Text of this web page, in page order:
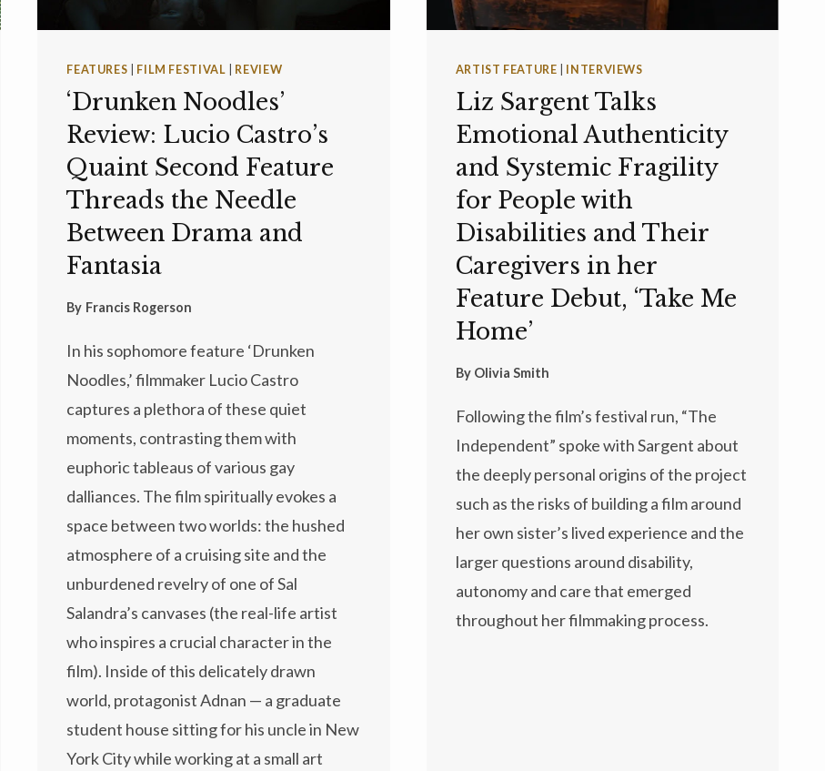
FEATURES FILM FESTIVAL REVIEW
‘Drunken Noodles’
Review: Lucio Castro’s
Quaint Second Feature
Threads the Needle
Between Drama and
Fantasia
By Francis Rogerson
In his sophomore feature ‘Drunken
Noodles,’ filmmaker Lucio Castro
captures a plethora of these quiet
moments, contrasting them with
euphoric tableaus of various gay
dalliances. The film spiritually evokes a
space between two worlds: the hushed
atmosphere of a cruising site and the
unburdened revelry of one of Sal
Salandra’s canvases (the real-life artist
who inspires a crucial character in the
film). Inside of this delicately drawn
world, protagonist Adnan — a graduate
student house sitting for his uncle in New
York City while working at a small art
ARTIST FEATURE INTERVIEWS
Liz Sargent Talks
Emotional Authenticity
and Systemic Fragility
for People with
Disabilities and Their
Caregivers in her
Feature Debut, ‘Take Me
Home’
By Olivia Smith
Following the film’s festival run, “The
Independent” spoke with Sargent about
the deeply personal origins of the project
such as the risks of building a film around
her own sister’s lived experience and the
larger questions around disability,
autonomy and care that emerged
throughout her filmmaking process.